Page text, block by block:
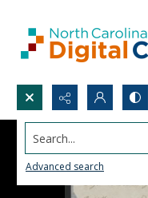
Search...
Advanced search